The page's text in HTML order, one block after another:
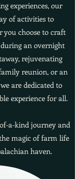
experiences, our
of activities to
you choose to craft
an overnight
rejuvenating
reunion, or an
are dedicated to
experience for all.
a-kind journey and
magic of farm life
haven.